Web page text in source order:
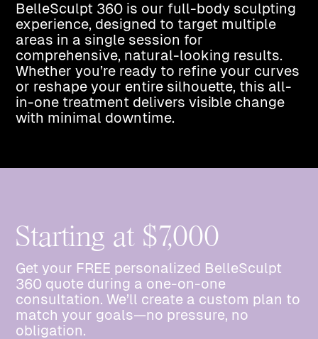
BelleSculpt 360 is our full-body sculpting
experience, designed to target multiple
areas in a single session for
comprehensive, natural-looking results.
Whether you’re ready to refine your curves
or reshape your entire silhouette, this all-
in-one treatment delivers visible change
with minimal downtime.
Starting at $7,000
Get your FREE personalized BelleSculpt
360 quote during a one-on-one
consultation. We’ll create a custom plan to
match your goals—no pressure, no
obligation.